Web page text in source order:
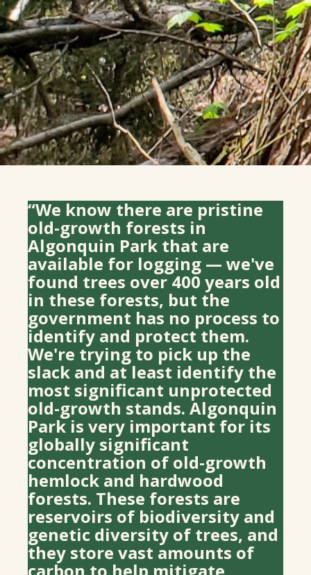
“We know there are pristine
old-growth forests in
Algonquin Park that are
available for logging — we've
found trees over 400 years old
in these forests, but the
government has no process to
identify and protect them.
We're trying to pick up the
slack and at least identify the
most significant unprotected
old-growth stands. Algonquin
Park is very important for its
globally significant
concentration of old-growth
hemlock and hardwood
forests. These forests are
reservoirs of biodiversity and
genetic diversity of trees, and
they store vast amounts of